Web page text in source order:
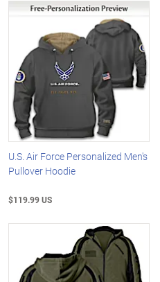
U.S. Air Force Personalized Men's
Pullover Hoodie
$119.99 US